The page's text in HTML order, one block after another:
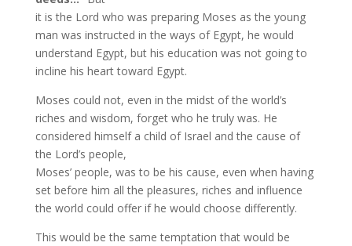
it is the Lord who was preparing Moses as the young
man was instructed in the ways of Egypt, he would
understand Egypt, but his education was not going to
incline his heart toward Egypt.
Moses could not, even in the midst of the world’s
riches and wisdom, forget who he truly was. He
considered himself a child of Israel and the cause of
the Lord’s people,
Moses’ people, was to be his cause, even when having
set before him all the pleasures, riches and influence
the world could offer if he would choose differently.
This would be the same temptation that would be